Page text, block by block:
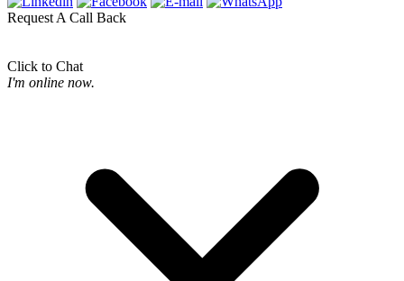
Request A Call Back
Click to Chat
I'm online now.